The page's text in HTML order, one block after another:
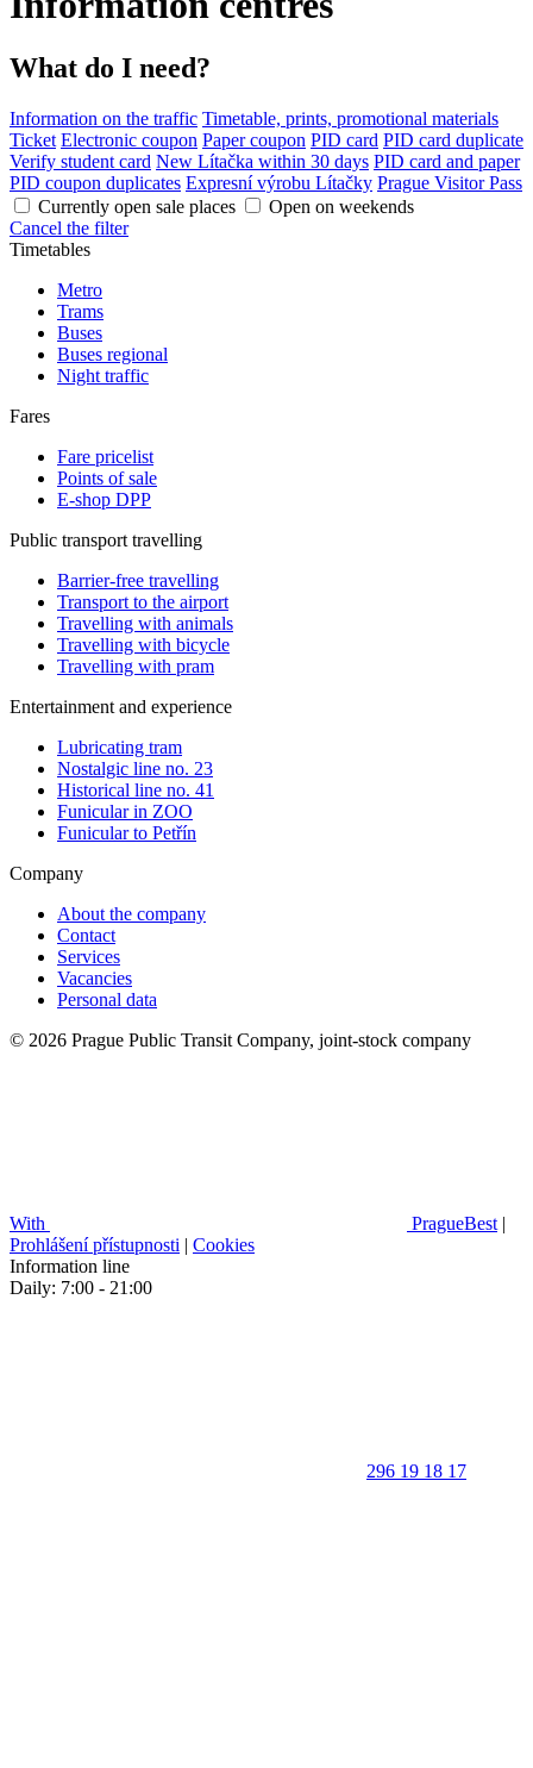
What do I need?
Information on the traffic Timetable, prints, promotional materials
Ticket Electronic coupon Paper coupon PID card PID card duplicate
Verify student card New Lítačka within 30 days PID card and paper
PID coupon duplicates Expresní výrobu Lítačky Prague Visitor Pass
Currently open sale places
Open on weekends
Cancel the filter
Timetables
Metro
Trams
Buses
Buses regional
Night traffic
Fares
Fare pricelist
Points of sale
E-shop DPP
Public transport travelling
Barrier-free travelling
Transport to the airport
Travelling with animals
Travelling with bicycle
Travelling with pram
Entertainment and experience
Lubricating tram
Nostalgic line no. 23
Historical line no. 41
Funicular in ZOO
Funicular to Petřín
Company
About the company
Contact
Services
Vacancies
Personal data
© 2026 Prague Public Transit Company, joint-stock company
With PragueBest |
Prohlášení přístupnosti | Cookies
Information line
Daily: 7:00 - 21:00
296 19 18 17